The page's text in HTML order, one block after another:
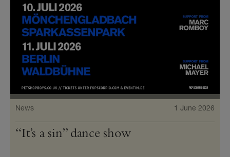
News 1 June 2026
“It’s a sin” dance show